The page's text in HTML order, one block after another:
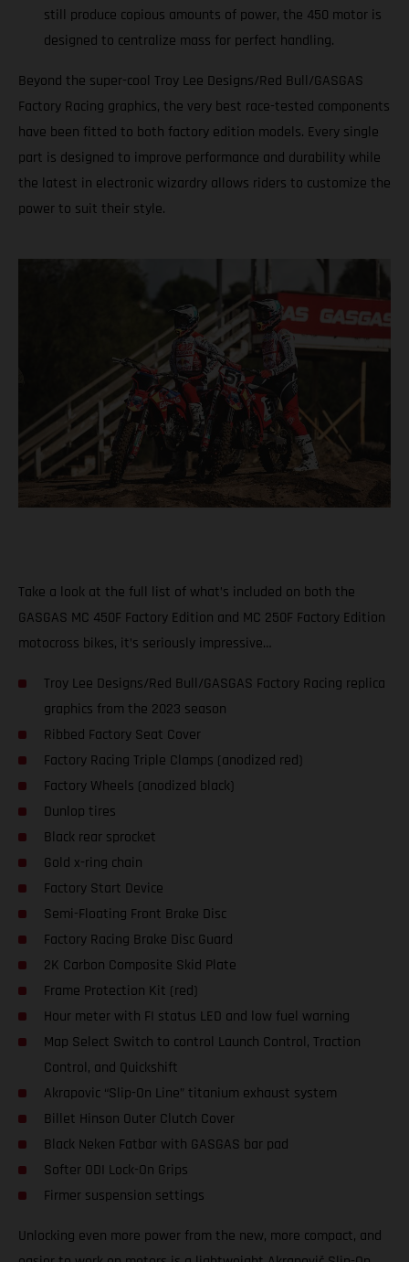
still produce copious amounts of power, the 450 motor is
designed to centralize mass for perfect handling.
Beyond the super-cool Troy Lee Designs/Red Bull/GASGAS
Factory Racing graphics, the very best race-tested components
have been fitted to both factory edition models. Every single
part is designed to improve performance and durability while
the latest in electronic wizardry allows riders to customize the
power to suit their style.
Take a look at the full list of what’s included on both the
GASGAS MC 450F Factory Edition and MC 250F Factory Edition
motocross bikes, it’s seriously impressive…
Troy Lee Designs/Red Bull/GASGAS Factory Racing replica
graphics from the 2023 season
Ribbed Factory Seat Cover
Factory Racing Triple Clamps (anodized red)
Factory Wheels (anodized black)
Dunlop tires
Black rear sprocket
Gold x-ring chain
Factory Start Device
Semi-Floating Front Brake Disc
Factory Racing Brake Disc Guard
2K Carbon Composite Skid Plate
Frame Protection Kit (red)
Hour meter with FI status LED and low fuel warning
Map Select Switch to control Launch Control, Traction
Control, and Quickshift
Akrapovic “Slip-On Line” titanium exhaust system
Billet Hinson Outer Clutch Cover
Black Neken Fatbar with GASGAS bar pad
Softer ODI Lock-On Grips
Firmer suspension settings
Unlocking even more power from the new, more compact, and